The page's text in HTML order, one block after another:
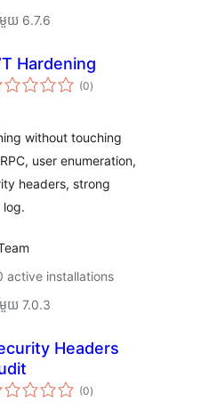
យ 6.7.6
Hardening
(0ការ
វាយ
)
without touching
user enumeration,
headers, strong
log.
active installations
យ 7.0.3
Headers
(0ការ
វាយ
)